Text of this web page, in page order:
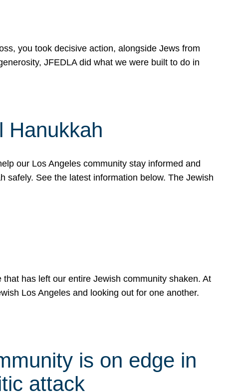
you took decisive action, alongside Jews from
JFEDLA did what we were built to do in
Hanukkah
our Los Angeles community stay informed and
safely. See the latest information below. The Jewish
has left our entire Jewish community shaken. At
Los Angeles and looking out for one another.
is on edge in
attack